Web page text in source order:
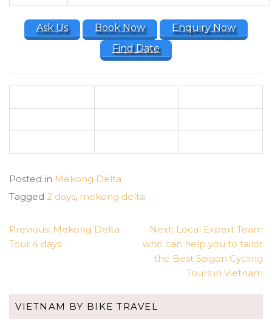
Ask Us Book Now
Enquiry Now
Find Date
Posted in Mekong Delta
Tagged 2 days, mekong delta
POST
NAVIGATION
Previous: Mekong Delta
Tour 4 days
Next: Local Expert Team
who can help you to tailor
the Best Saigon Cycling
Tours in Vietnam
VIETNAM BY BIKE TRAVEL